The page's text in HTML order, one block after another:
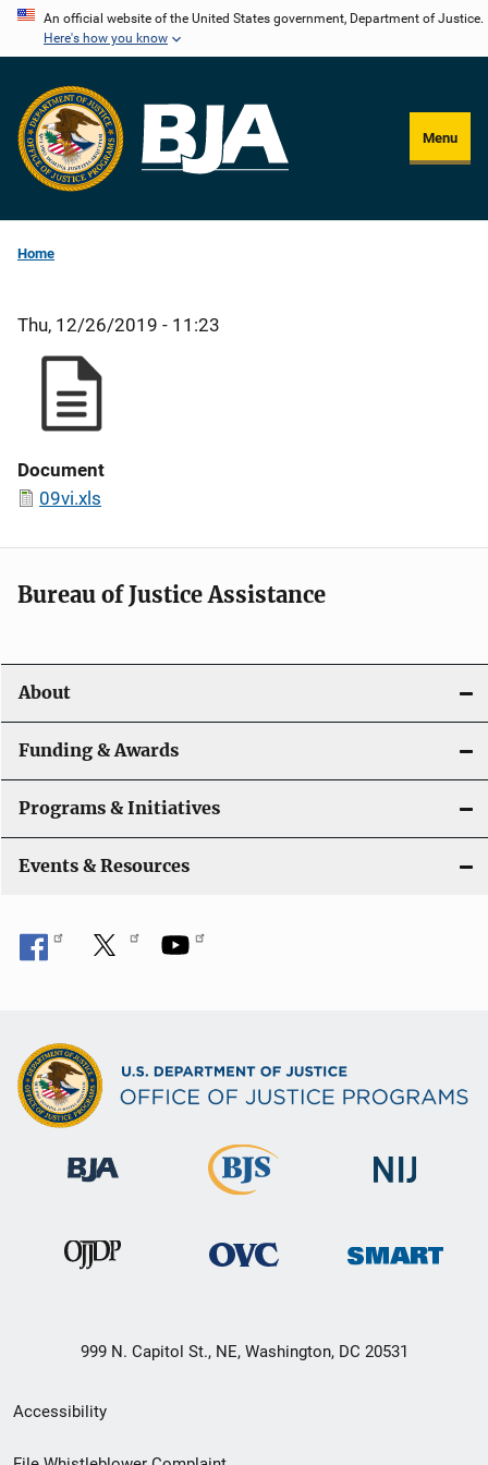
Skip
content
An official website of the United States government, Department of Justice.
Here's how you know
Menu
Home
Thu, 12/26/2019 - 11:23
Document
09vi.xls
Bureau of Justice Assistance
About
Funding & Awards
Programs & Initiatives
Events & Resources
999 N. Capitol St., NE, Washington, DC 20531
Secondary
Footer
Accessibility